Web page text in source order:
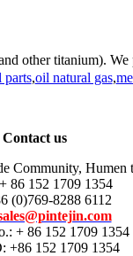
other titanium).
parts,oil natural gas,
Contact us
Community,
86 152 1709 1354
(0)769-8288 6112
+ 86 152 1709 1354
+86 152 1709 1354